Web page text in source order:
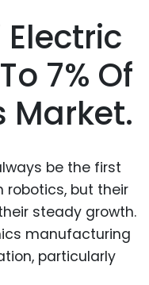
7% Of
Market.
be the first
but their
steady growth.
manufacturing
particularly